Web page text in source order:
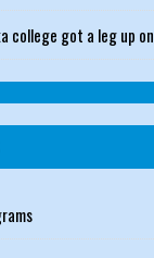
college got a leg up